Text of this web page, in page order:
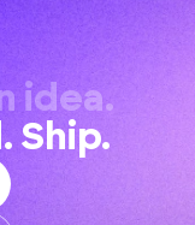
idea.
Ship.